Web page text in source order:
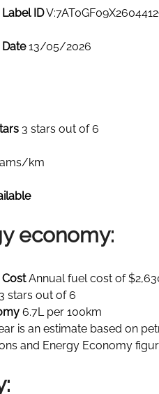
Label ID
Date13/05/2026
3 stars out of 6
km
economy:
CostAnnual fuel cost of
3 stars out of 6
6.7L per 100km
is an estimate based on
and Energy Economy